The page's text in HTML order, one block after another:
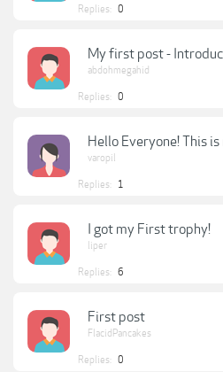
Replies: 0
My first post -
abdohmegahid
Replies: 0
Hello Everyone! This
varopil
Replies: 1
I got my First trophy!
liper
Replies: 6
First post
FlacidPancakes
Replies: 0